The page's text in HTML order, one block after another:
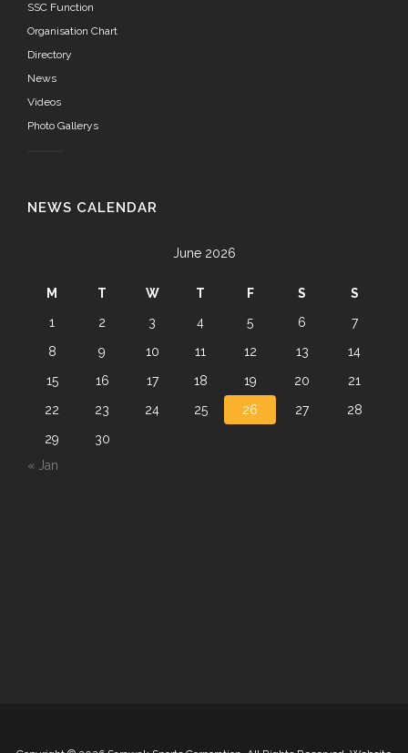
SSC Function
Organisation Chart
Directory
News
Videos
Photo Gallerys
NEWS CALENDAR
June 2026
M T W T F S
S
1
2 3 4 5 6
7
8
9 10 11 12 13
14
15
16 17 18 19 20
21
22
23 24 25 26 27
28
29
30
« Jan